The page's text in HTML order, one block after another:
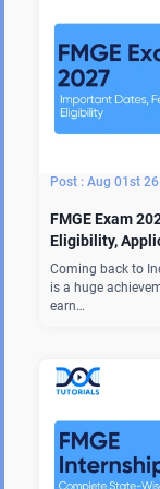
Aug 01st 26
FMGE Exam
Eligibility,
Coming back to
is a huge
earn…